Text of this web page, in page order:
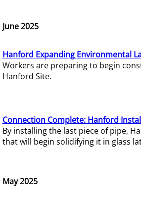
June 2025
Hanford Expanding Environmental
Workers are preparing to begin
Hanford Site.
Connection Complete: Hanford
By installing the last piece of pipe,
that will begin solidifying it in glass
May 2025